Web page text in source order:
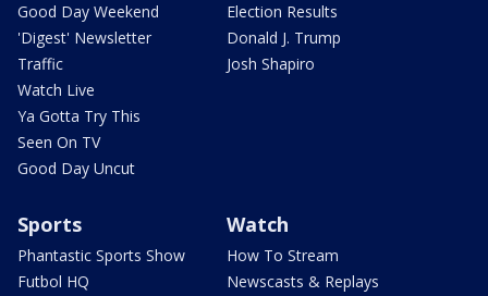
Good Day Weekend
'Digest' Newsletter
Traffic
Watch Live
Ya Gotta Try This
Seen On TV
Good Day Uncut
Election Results
Donald J. Trump
Josh Shapiro
Sports
Phantastic Sports Show
Futbol HQ
Watch
How To Stream
Newscasts & Replays